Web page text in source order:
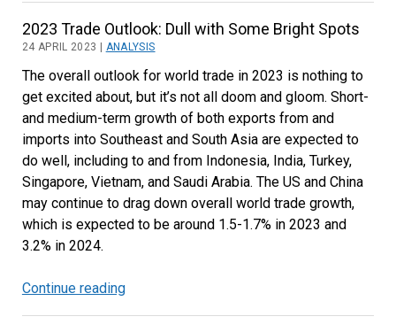
Electric
Sales
and
Trade
2023 Trade Outlook: Dull with Some Bright Spots
24 APRIL 2023 | ANALYSIS
The overall outlook for world trade in 2023 is nothing to
get excited about, but it’s not all doom and gloom. Short-
and medium-term growth of both exports from and
imports into Southeast and South Asia are expected to
do well, including to and from Indonesia, India, Turkey,
Singapore, Vietnam, and Saudi Arabia. The US and China
may continue to drag down overall world trade growth,
which is expected to be around 1.5-1.7% in 2023 and
3.2% in 2024.
Continue reading2023